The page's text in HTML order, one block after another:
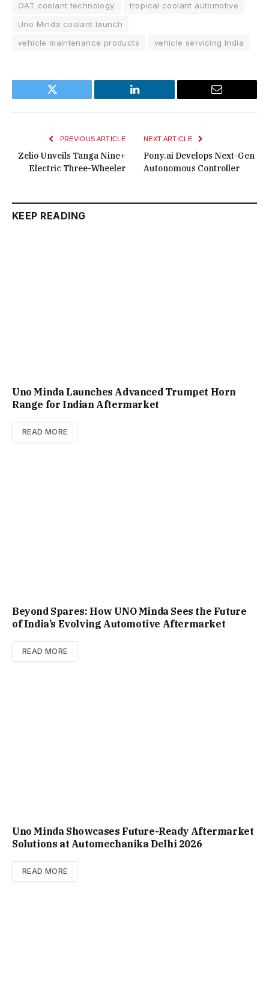
OAT coolant technology
tropical coolant automotive
Uno Minda coolant launch
vehicle maintenance products
vehicle servicing India
Twitter LinkedIn Email
PREVIOUS ARTICLE
Zelio Unveils Tanga Nine+
Electric Three-Wheeler
NEXT ARTICLE
Pony.ai Develops Next-Gen
Autonomous Controller
KEEP READING
Uno Minda Launches Advanced Trumpet Horn
Range for Indian Aftermarket
READ MORE
Beyond Spares: How UNO Minda Sees the Future
of India’s Evolving Automotive Aftermarket
READ MORE
Uno Minda Showcases Future-Ready Aftermarket
Solutions at Automechanika Delhi 2026
READ MORE